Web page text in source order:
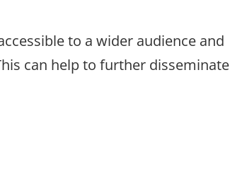
to a wider audience and
can help to further disseminate